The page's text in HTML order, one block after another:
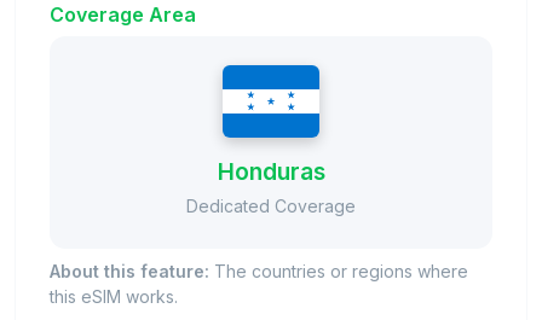
Coverage Area
Honduras
Dedicated Coverage
About this feature: The countries or regions where
this eSIM works.